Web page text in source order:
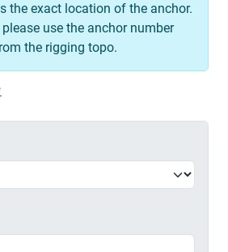
the exact location of the anchor.
use the anchor number
the rigging topo.